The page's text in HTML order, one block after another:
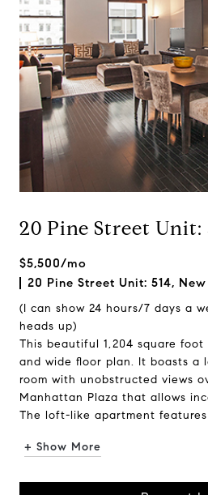
20 Pine Street Unit:
$5,500/mo
20 Pine Street Unit: 514,
(I can show 24 hours/7 days a
heads up)
This beautiful 1,204 square
and wide floor plan. It boasts a
room with unobstructed views
Manhattan Plaza that allows
The loft-like apartment
+ Show More